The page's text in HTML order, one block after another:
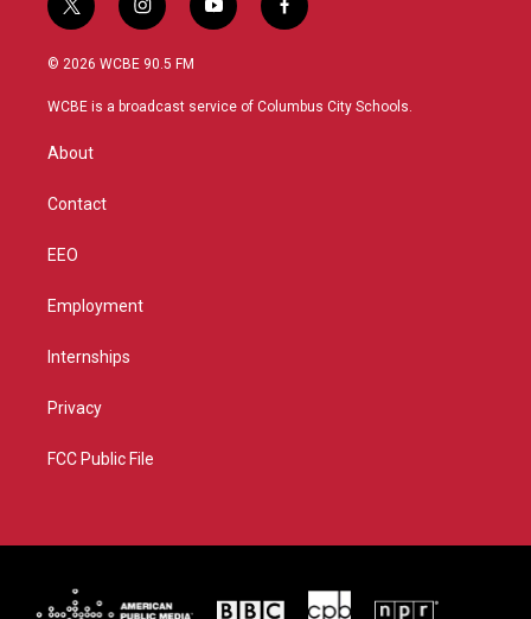
t
w
i
t
i
n
s
a
y
o
u
f
a
b
© 2026 WCBE 90.5 FM
WCBE is a broadcast service of Columbus City Schools.
About
Contact
EEO
Employment
Internships
Privacy
FCC Public File